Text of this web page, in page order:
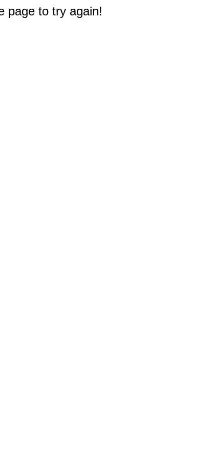
page to try again!